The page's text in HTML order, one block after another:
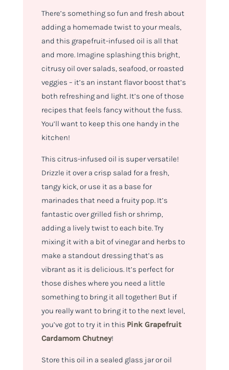
There’s something so fun and fresh about
adding a homemade twist to your meals,
and this grapefruit-infused oil is all that
and more. Imagine splashing this bright,
citrusy oil over salads, seafood, or roasted
veggies – it’s an instant flavor boost that’s
both refreshing and light. It’s one of those
recipes that feels fancy without the fuss.
You’ll want to keep this one handy in the
kitchen!
This citrus-infused oil is super versatile!
Drizzle it over a crisp salad for a fresh,
tangy kick, or use it as a base for
marinades that need a fruity pop. It’s
fantastic over grilled fish or shrimp,
adding a lively twist to each bite. Try
mixing it with a bit of vinegar and herbs to
make a standout dressing that’s as
vibrant as it is delicious. It’s perfect for
those dishes where you need a little
something to bring it all together! But if
you really want to bring it to the next level,
you’ve got to try it in this Pink Grapefruit
Cardamom Chutney!
Store this oil in a sealed glass jar or oil